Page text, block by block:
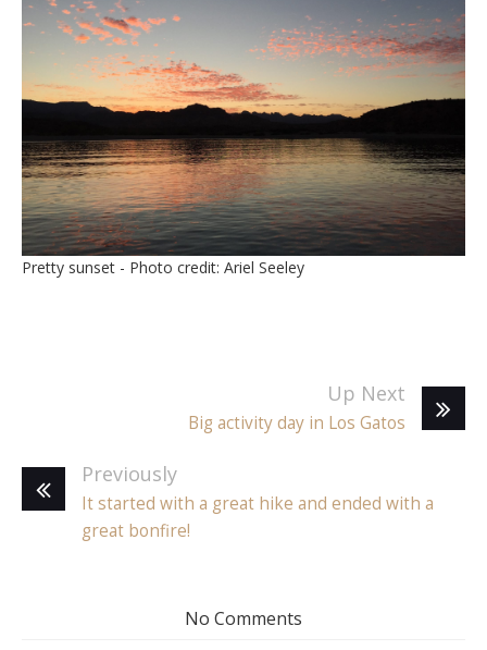
Pretty sunset - Photo credit: Ariel Seeley
Up Next
Big activity day in Los Gatos
Previously
It started with a great hike and ended with a
great bonfire!
No Comments